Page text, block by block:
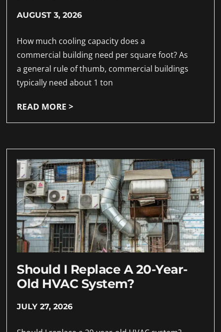
AUGUST 3, 2026
How much cooling capacity does a
commercial building need per square foot? As
a general rule of thumb, commercial buildings
typically need about 1 ton
READ MORE >
Should I Replace A 20-Year-
Old HVAC System?
JULY 27, 2026